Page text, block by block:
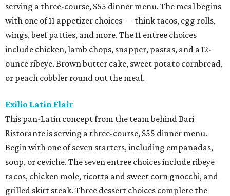
serving a three-course, $55 dinner menu. The meal begins
with one of 11 appetizer choices — think tacos, egg rolls,
wings, beef patties, and more. The 11 entree choices
include chicken, lamb chops, snapper, pastas, and a 12-
ounce ribeye. Brown butter cake, sweet potato cornbread,
or peach cobbler round out the meal.
Exilio Latin Flair
This pan-Latin concept from the team behind Bari
Ristorante is serving a three-course, $55 dinner menu.
Begin with one of seven starters, including empanadas,
soup, or ceviche. The seven entree choices include ribeye
tacos, chicken mole, ricotta and sweet corn gnocchi, and
grilled skirt steak. Three dessert choices complete the